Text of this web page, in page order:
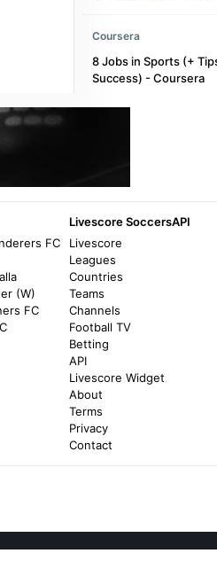
Coursera
8 Jobs in Sports (+
Success) - Coursera
expansion from four to
2026/27 season
Sky Sports
5 months ago
The Des Moines Register
Answering questions
graders to play varsity
Moines Register
2 months ago
Youth Sports and the
Strategies for
news8000.com
FC
(W)
FC
Livescore SoccersAPI
Livescore
Leagues
Countries
Teams
Channels
Football TV
Betting
API
Livescore Widget
About
Terms
Privacy
Contact